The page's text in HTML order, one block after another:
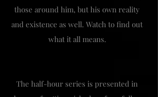
those around him, but his own reality
and existence as well. Watch to find out
what it all means.
The half-hour series is presented in